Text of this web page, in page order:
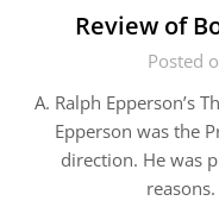
Review of
Posted
A. Ralph Epperson’s
Epperson was the
direction. He was